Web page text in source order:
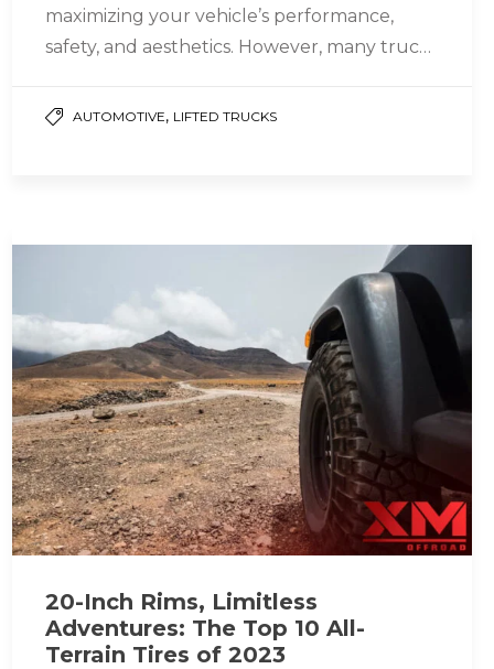
maximizing your vehicle’s performance,
safety, and aesthetics. However, many truck
mistakes…
AUTOMOTIVE, LIFTED TRUCKS
20-Inch Rims, Limitless
Adventures: The Top 10 All-
Terrain Tires of 2023